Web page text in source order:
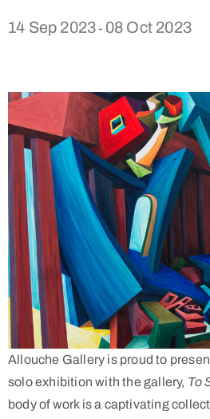
14 Sep 2023- 08 Oct 2023
Allouche Gallery is proud to
solo exhibition with the gallery, To
body of work is a captivating